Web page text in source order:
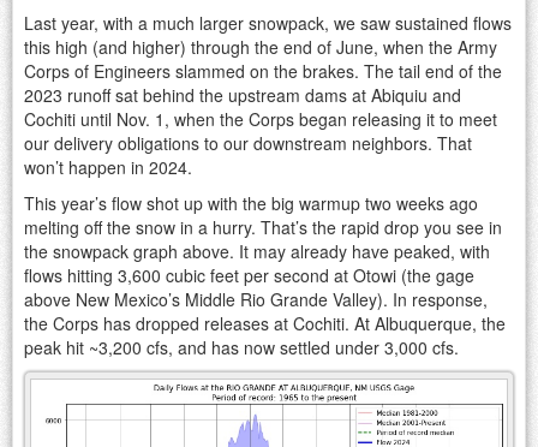
Last year, with a much larger snowpack, we saw sustained flows
this high (and higher) through the end of June, when the Army
Corps of Engineers slammed on the brakes. The tail end of the
2023 runoff sat behind the upstream dams at Abiquiu and
Cochiti until Nov. 1, when the Corps began releasing it to meet
our delivery obligations to our downstream neighbors. That
won’t happen in 2024.
This year’s flow shot up with the big warmup two weeks ago
melting off the snow in a hurry. That’s the rapid drop you see in
the snowpack graph above. It may already have peaked, with
flows hitting 3,600 cubic feet per second at Otowi (the gage
above New Mexico’s Middle Rio Grande Valley). In response,
the Corps has dropped releases at Cochiti. At Albuquerque, the
peak hit ~3,200 cfs, and has now settled under 3,000 cfs.